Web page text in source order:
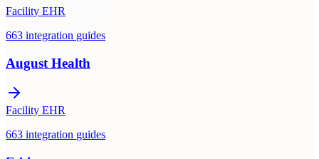
Facility EHR
663 integration guides
August Health
Facility EHR
663 integration guides